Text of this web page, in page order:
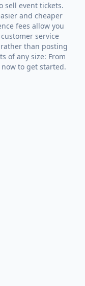
sell event tickets.
and cheaper
fees allow you
service
than posting
of any size: From
now to get started.